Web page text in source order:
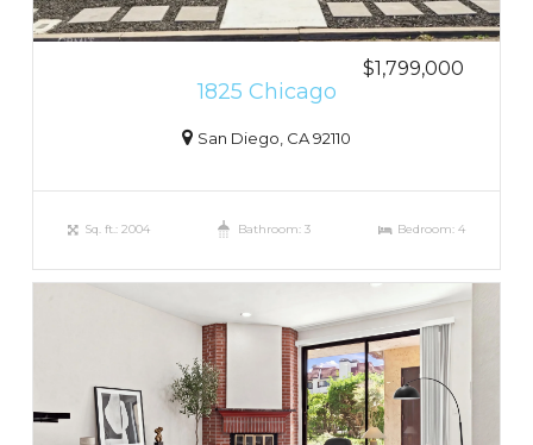
$1,799,000
1825 Chicago
San Diego, CA 92110
Sq. ft.: 2004 Bathroom: 3 Bedroom: 4